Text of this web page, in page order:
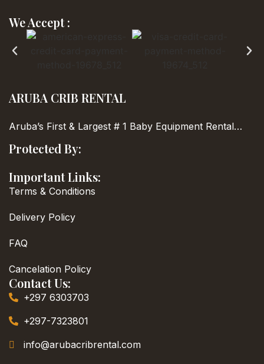
We Accept :
ARUBA CRIB RENTAL
Aruba’s First & Largest # 1 Baby Equipment Rental…
Protected By:
Important Links:
Terms & Conditions
Delivery Policy
FAQ
Cancelation Policy
Contact Us:
+297 6303703
+297-7323801
info@arubacribrental.com